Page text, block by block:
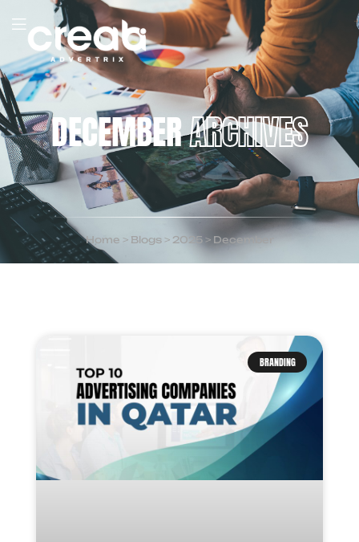
DECEMBERARCHIVES
Home > Blogs> 2025> December
BRANDING